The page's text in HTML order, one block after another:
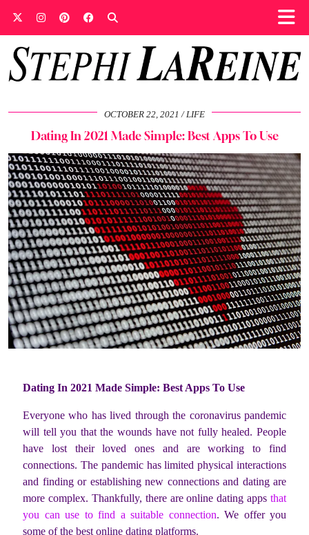
OCTOBER 22, 2021 LIFE
Dating In 2021 Made Simple: Best Apps To Use
Dating In 2021 Made Simple: Best Apps To Use
Everyone who has lived through the coronavirus pandemic
will tell you that the wounds have not fully healed. People
have lost their loved ones and are working to find
connections. The pandemic has limited physical interactions
and finding or establishing new connections and dating are
more complex. Thankfully, there are online dating apps that
you can use to find a suitable connection. We offer you
some of the best online dating platforms.